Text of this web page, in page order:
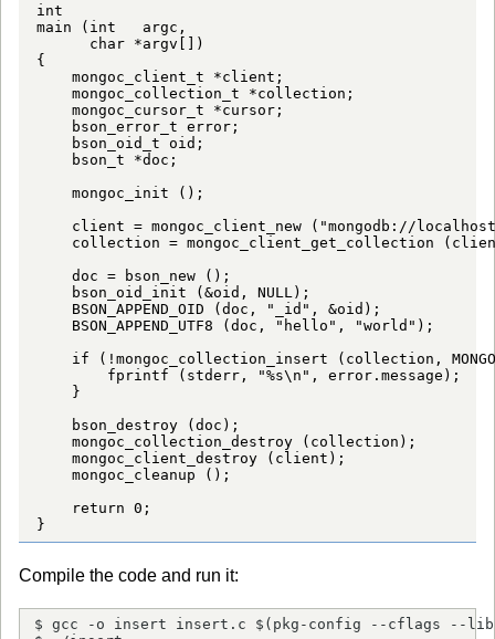
int
main (int   argc,
      char *argv[])
{
    mongoc_client_t *client;
    mongoc_collection_t *collection;
    mongoc_cursor_t *cursor;
    bson_error_t error;
    bson_oid_t oid;
    bson_t *doc;
    mongoc_init ();
client = mongoc_client_new ("mongodb://
collection = mongoc_client_get_collection
    doc = bson_new ();
    bson_oid_init (&oid, NULL);
    BSON_APPEND_OID (doc, "_id", &oid);
    BSON_APPEND_UTF8 (doc, "hello", "world");
if (!mongoc_collection_insert (collection,
        fprintf (stderr, "%s\n", error.message);
    }
    bson_destroy (doc);
    mongoc_collection_destroy (collection);
    mongoc_client_destroy (client);
    mongoc_cleanup ();
    return 0;
}
Compile the code and run it:
$ gcc -o insert insert.c $(pkg-config --cflags --